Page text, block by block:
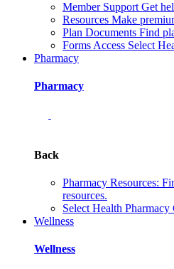
Member Support Get
Resources Make
Plan Documents Find
Forms Access Select
Pharmacy
Pharmacy
Back
Pharmacy Resources:
resources.
Select Health Pharmacy
Wellness
Wellness